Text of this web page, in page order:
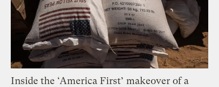
Inside the ‘America First’ makeover of a